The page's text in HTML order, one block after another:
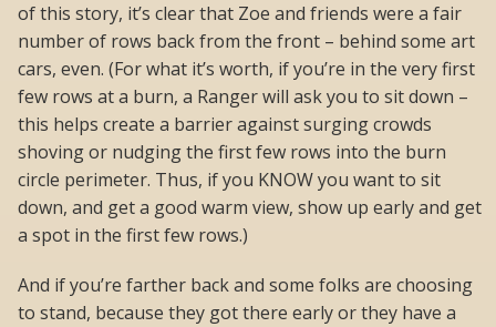
of this story, it’s clear that Zoe and friends were a fair
number of rows back from the front – behind some art
cars, even. (For what it’s worth, if you’re in the very first
few rows at a burn, a Ranger will ask you to sit down –
this helps create a barrier against surging crowds
shoving or nudging the first few rows into the burn
circle perimeter. Thus, if you KNOW you want to sit
down, and get a good warm view, show up early and get
a spot in the first few rows.)
And if you’re farther back and some folks are choosing
to stand, because they got there early or they have a